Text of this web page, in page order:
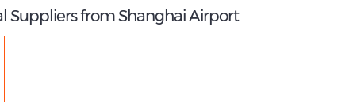
Suppliers from Shanghai Airport